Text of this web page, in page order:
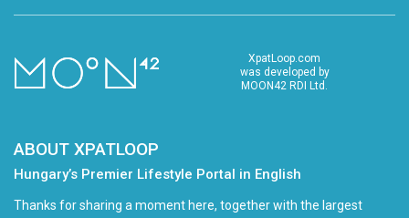
XpatLoop.com
was developed by
MOON42 RDI Ltd.
ABOUT XPATLOOP
Hungary’s Premier Lifestyle Portal in English
Thanks for sharing a moment here, together with the largest